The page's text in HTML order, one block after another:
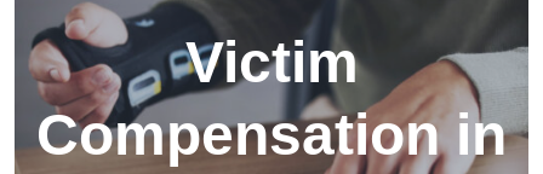
Victim
Compensation in